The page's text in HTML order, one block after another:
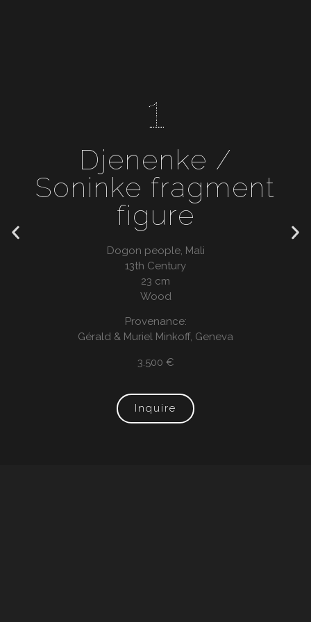
1
Djenenke /
Soninke fragment
figure
Dogon people, Mali
13th Century
23 cm
Wood
Provenance:
Gérald & Muriel Minkoff, Geneva
3.500 €
Inquire